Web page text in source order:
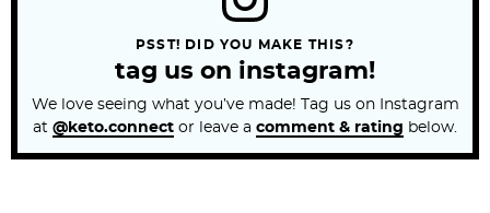
PSST! DID YOU MAKE THIS?
tag us on instagram!
We love seeing what you’ve made! Tag us on Instagram
at @keto.connect or leave a comment & rating below.